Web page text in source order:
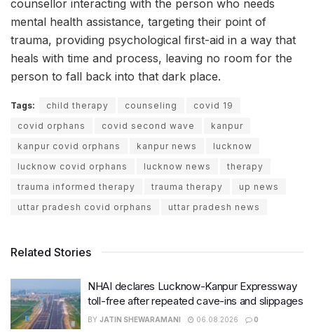
counsellor interacting with the person who needs
mental health assistance, targeting their point of
trauma, providing psychological first-aid in a way that
heals with time and process, leaving no room for the
person to fall back into that dark place.
Tags: child therapy counseling
covid 19
covid orphans
covid second wave
kanpur
kanpur covid orphans
kanpur news
lucknow
lucknow covid orphans
lucknow news
therapy
trauma informed therapy
trauma therapy
up news
uttar pradesh covid orphans
uttar pradesh news
Related Stories
NHAI declares Lucknow-Kanpur Expressway
toll-free after repeated cave-ins and slippages
BY JATIN SHEWARAMANI 06.08.2026 0